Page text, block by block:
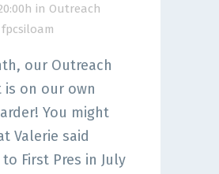
in Outreach
fpcsiloam
our Outreach
on our own
You might
Valerie said
First Pres in July